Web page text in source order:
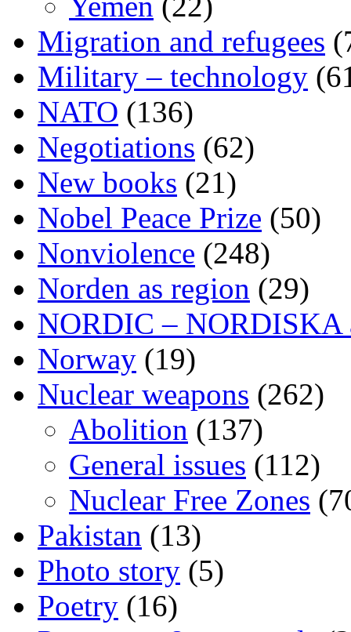
Migration and refugees
Military – technology
NATO (136)
Negotiations (62)
New books (21)
Nobel Peace Prize (50)
Nonviolence (248)
Norden as region (29)
NORDIC – NORDISKA
Norway (19)
Nuclear weapons (262)
Abolition (137)
General issues (112)
Nuclear Free Zones
Pakistan (13)
Photo story (5)
Poetry (16)